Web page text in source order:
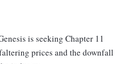
is seeking Chapter 11
prices and the downfall